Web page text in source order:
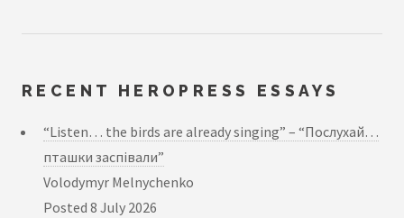
RECENT HEROPRESS ESSAYS
“Listen… the birds are already singing” – “Послухай…
пташки заспівали”
Volodymyr Melnychenko
Posted 8 July 2026